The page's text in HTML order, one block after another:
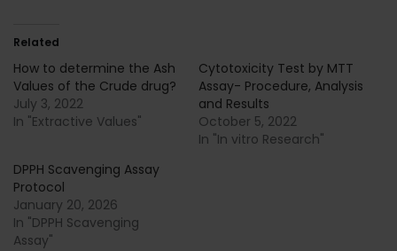
Related
How to determine the Ash
Values of the Crude drug?
July 3, 2022
In "Extractive Values"
Cytotoxicity Test by MTT
Assay- Procedure, Analysis
and Results
October 5, 2022
In "In vitro Research"
DPPH Scavenging Assay
Protocol
January 20, 2026
In "DPPH Scavenging
Assay"